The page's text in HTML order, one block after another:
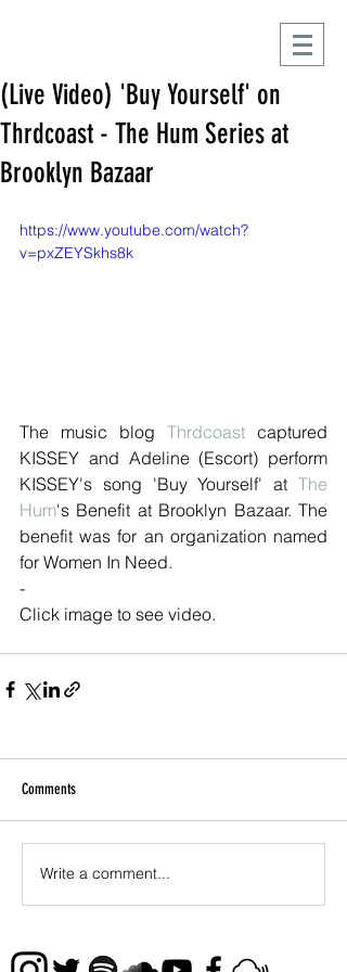
(Live Video) 'Buy Yourself' on
Thrdcoast - The Hum Series at
Brooklyn Bazaar
https://www.youtube.com/watch?
v=pxZEYSkhs8k
The music blog Thrdcoast captured
KISSEY and Adeline (Escort) perform
KISSEY's song 'Buy Yourself' at The
Hum's Benefit at Brooklyn Bazaar. The
benefit was for an organization named
for Women In Need.
-
Click image to see video.
Comments
Write a comment...